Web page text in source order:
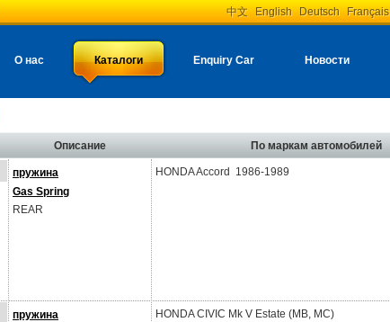
中文 English Deutsch Français
О нас Каталоги Enquiry Car Новости
Описание
По маркам автомобилей
пружина
Gas Spring
REAR
HONDA Accord 1986-1989
пружина
HONDACIVIC Mk V Estate (MB, MC)